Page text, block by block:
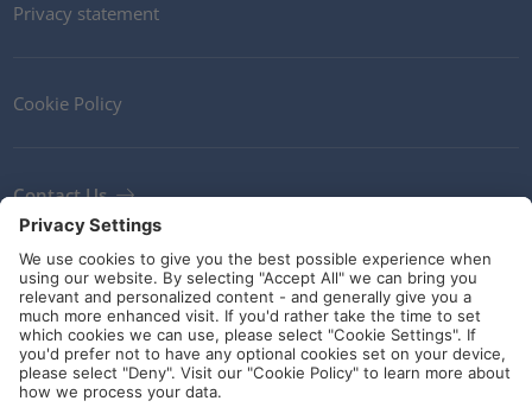
Privacy statement
Cookie Policy
Contact Us
Newsletter
Terms and Conditions
Ethics
Guidelines and commitments